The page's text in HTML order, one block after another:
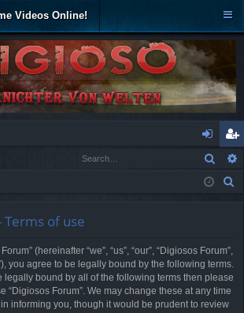
Videos Online!
og
in
eg
ist
Terms of use
(hereinafter “we”, “us”, “our”, “Digiosos Forum”,
you agree to be legally bound by the following terms.
legally bound by all of the following terms then please
“Digiosos Forum”. We may change these at any time
informing you, though it would be prudent to review